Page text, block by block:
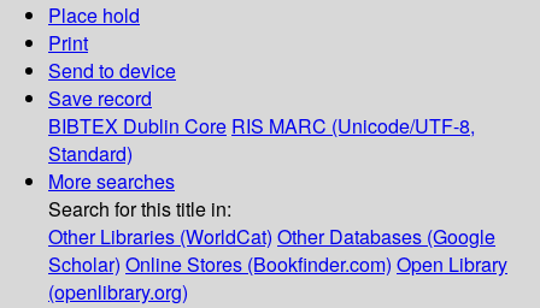
Place hold
Print
Send to device
Save record
BIBTEX Dublin Core RIS MARC (Unicode/UTF-8,
Standard)
More searches
Search for this title in:
Other Libraries (WorldCat) Other Databases (Google
Scholar) Online Stores (Bookfinder.com) Open Library
(openlibrary.org)